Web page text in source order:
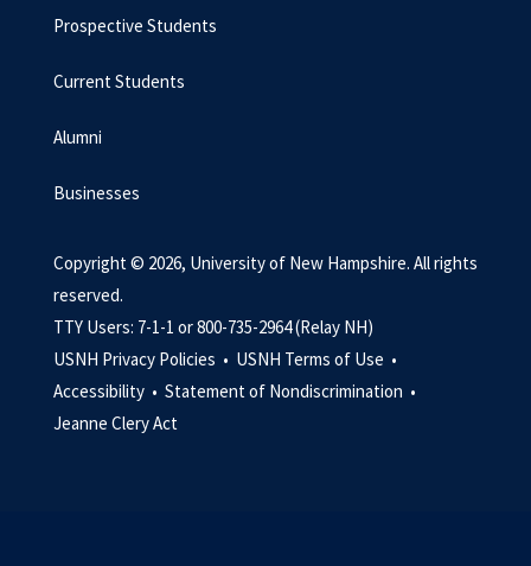
Prospective Students
Current Students
Alumni
Businesses
Copyright © 2026, University of New Hampshire. All rights
reserved.
TTY Users: 7-1-1 or 800-735-2964 (Relay NH)
USNH Privacy Policies • USNH Terms of Use •
Accessibility • Statement of Nondiscrimination •
Jeanne Clery Act